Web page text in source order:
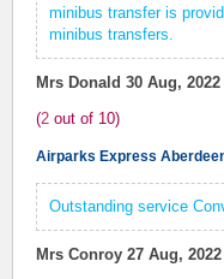
minibus transfer is
minibus transfers.
Mrs Donald 30 Aug, 2022
(2 out of 10)
Airparks Express
Outstanding service
Mrs Conroy 27 Aug, 2022